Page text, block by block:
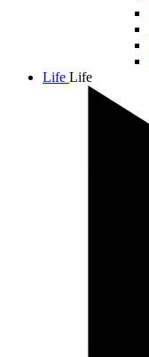
Life Life